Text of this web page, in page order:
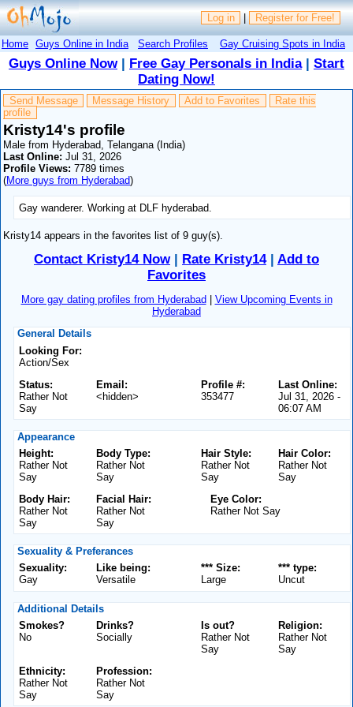
Log in | Register for Free!
Home Guys Online in India Search Profiles Gay Cruising Spots in India
Guys Online Now| Free Gay Personals in India| Start
Dating Now!
Send Message Message History Add to Favorites
Rate this
profile
Kristy14's profile
Male from Hyderabad, Telangana (India)
Last Online: Jul 31, 2026
Profile Views: 7789 times
(More guys from Hyderabad)
Gay wanderer. Working at DLF hyderabad.
Kristy14 appears in the favorites list of 9 guy(s).
Contact Kristy14 Now| Rate Kristy14| Add to
Favorites
More gay dating profiles from Hyderabad| View Upcoming Events in
Hyderabad
General Details
Looking For:
Action/Sex
Status:
Rather Not
Say
Email:
<hidden>
Last Online:
Jul 31, 2026 -
06:07 AM
Profile #:
353477
Appearance
Height:
Rather Not
Say
Body Type:
Rather Not
Say
Hair Color:
Rather Not
Say
Hair Style:
Rather Not
Say
Body Hair:
Rather Not
Say
Facial Hair:
Rather Not
Say
Eye Color:
Rather Not Say
Sexuality & Preferances
Sexuality:
Gay
Like being:
Versatile
*** type:
Uncut
*** Size:
Large
Additional Details
Smokes?
No
Drinks?
Socially
Religion:
Rather Not
Say
Is out?
Rather Not
Say
Ethnicity:
Rather Not
Say
Profession:
Rather Not
Say